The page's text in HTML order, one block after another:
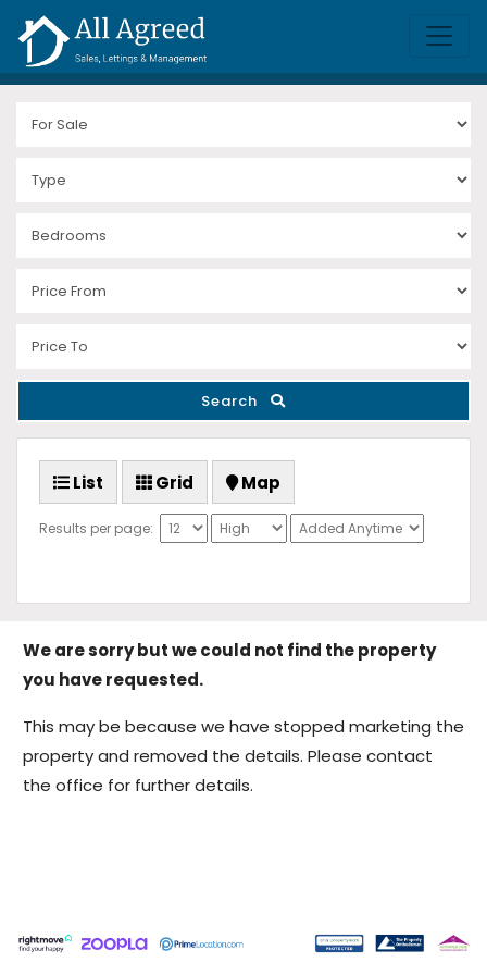
Search
List Grid Map
Results per page:
We are sorry but we could not find the property
you have requested.
This may be because we have stopped marketing the
property and removed the details. Please contact
the office for further details.